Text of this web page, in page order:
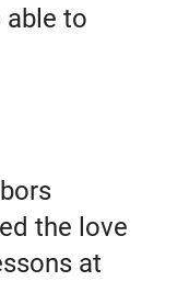
able to
the love
at